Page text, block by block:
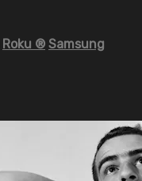
Roku ® Samsung